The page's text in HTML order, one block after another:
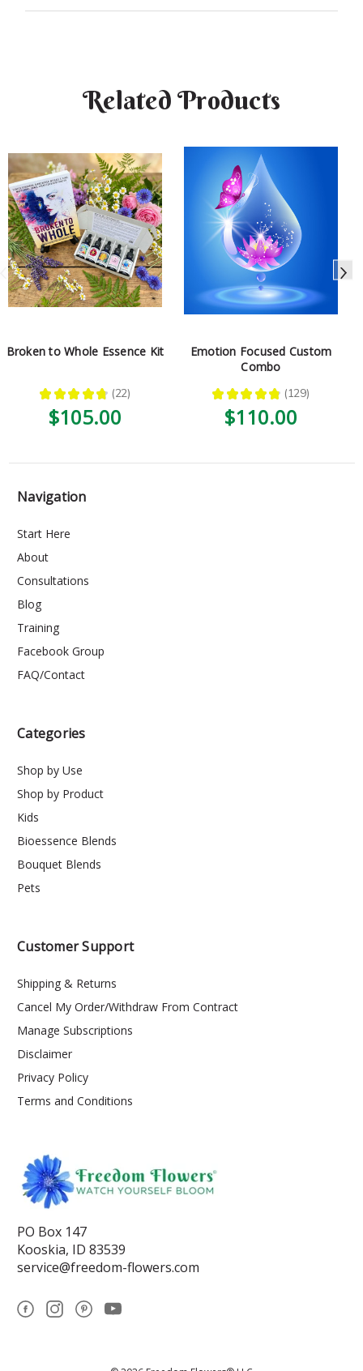
Related Products
Broken to Whole Essence Kit
★ ★ ★ ★ ★ 22
22
$105.00
Emotion Focused Custom
Combo
★ ★ ★ ★ ★ 129
129
$110.00
Navigation
Start Here
About
Consultations
Blog
Training
Facebook Group
FAQ/Contact
Categories
Shop by Use
Shop by Product
Kids
Bioessence Blends
Bouquet Blends
Pets
Customer Support
Shipping & Returns
Cancel My Order/Withdraw From Contract
Manage Subscriptions
Disclaimer
Privacy Policy
Terms and Conditions
PO Box 147
Kooskia, ID 83539
service@freedom-flowers.com